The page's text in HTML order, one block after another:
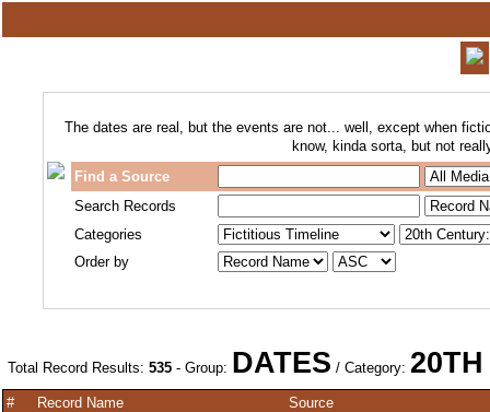
The dates are real, but the events are not... well, except when
know, kinda sorta, but not
Find a Source
Search Records
Categories
Order by
Total Record Results: 535 - Group: DATES / Category:
# Record Name Source